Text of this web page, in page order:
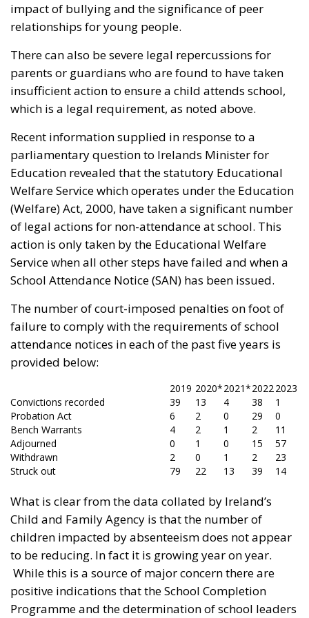
impact of bullying and the significance of peer
relationships for young people.
There can also be severe legal repercussions for
parents or guardians who are found to have taken
insufficient action to ensure a child attends school,
which is a legal requirement, as noted above.
Recent information supplied in response to a
parliamentary question to Irelands Minister for
Education revealed that the statutory Educational
Welfare Service which operates under the Education
(Welfare) Act, 2000, have taken a significant number
of legal actions for non-attendance at school. This
action is only taken by the Educational Welfare
Service when all other steps have failed and when a
School Attendance Notice (SAN) has been issued.
The number of court-imposed penalties on foot of
failure to comply with the requirements of school
attendance notices in each of the past five years is
provided below:
2019 2020*2021*20222023
Convictions recorded
39 13 4 38
1
Probation Act
6 2 0 29
0
Bench Warrants
4 2 1 2
11
Adjourned
0 1 0 15
57
Withdrawn
2 0 1 2
23
Struck out
79 22 13 39 14
What is clear from the data collated by Ireland’s
Child and Family Agency is that the number of
children impacted by absenteeism does not appear
to be reducing. In fact it is growing year on year.
While this is a source of major concern there are
positive indications that the School Completion
Programme and the determination of school leaders